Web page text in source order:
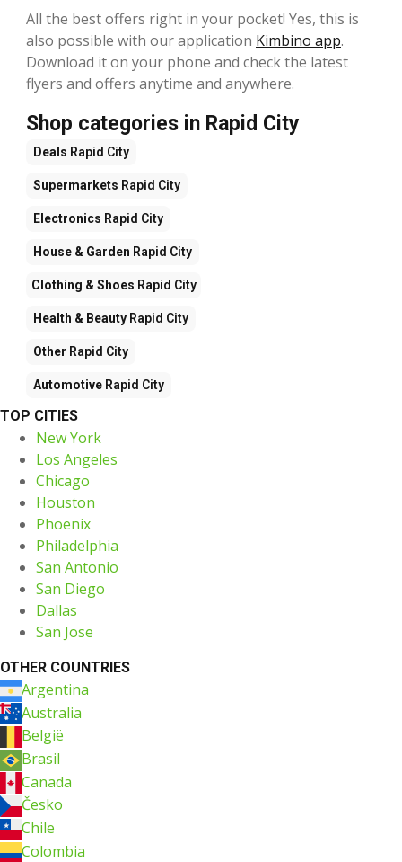
All the best offers right in your pocket! Yes, this is
also possible with our application Kimbino app.
Download it on your phone and check the latest
flyers and offers anytime and anywhere.
Shop categories in Rapid City
Deals Rapid City
Supermarkets Rapid City
Electronics Rapid City
House & Garden Rapid City
Clothing & Shoes Rapid City
Health & Beauty Rapid City
Other Rapid City
Automotive Rapid City
TOP CITIES
New York
Los Angeles
Chicago
Houston
Phoenix
Philadelphia
San Antonio
San Diego
Dallas
San Jose
OTHER COUNTRIES
Argentina
Australia
België
Brasil
Canada
Česko
Chile
Colombia